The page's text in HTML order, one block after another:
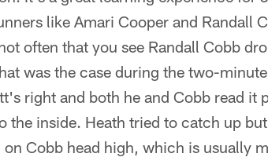
like Amari Cooper and Randall
often that you see Randall Cobb
was the case during the two-
right and both he and Cobb read it
the inside. Heath tried to catch up
on Cobb head high, which is usually